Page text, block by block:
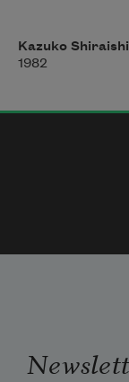
when I
Kazuko Shiraishi
1982